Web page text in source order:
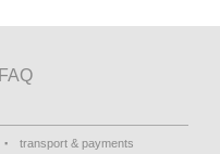
FAQ
transport & payments